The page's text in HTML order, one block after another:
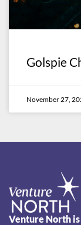
Golspie
November 27,
Venture North